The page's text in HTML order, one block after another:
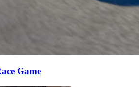
Game